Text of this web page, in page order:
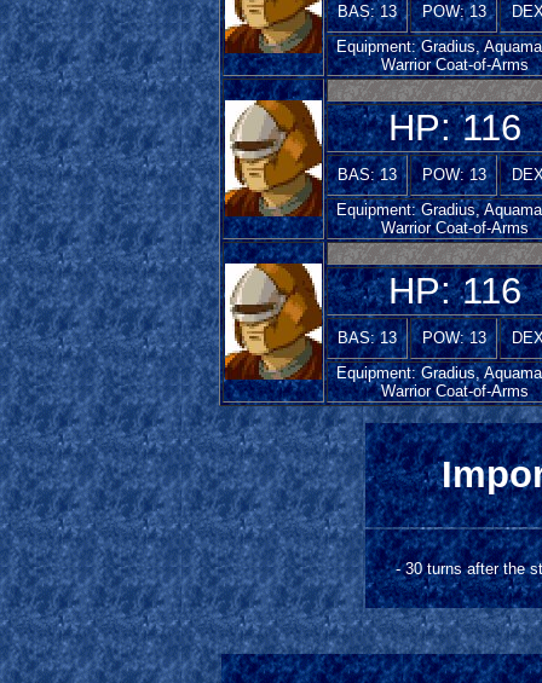
BAS: 13 POW: 13
Equipment: Gradius,
Warrior Coat-of-Arms
HP: 116
BAS: 13 POW: 13
Equipment: Gradius,
Warrior Coat-of-Arms
HP: 116
BAS: 13 POW: 13
Equipment: Gradius,
Warrior Coat-of-Arms
- 30 turns after the